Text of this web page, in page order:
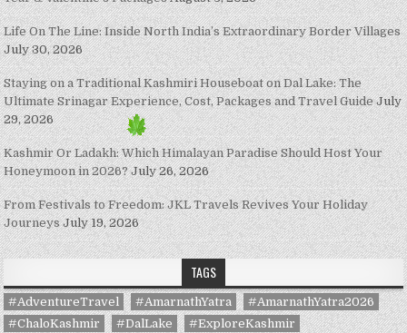
Life On The Line: Inside North India’s Extraordinary Border Villages
July 30, 2026
Staying on a Traditional Kashmiri Houseboat on Dal Lake: The
Ultimate Srinagar Experience, Cost, Packages and Travel Guide July
29, 2026
Kashmir Or Ladakh: Which Himalayan Paradise Should Host Your
Honeymoon in 2026? July 26, 2026
From Festivals to Freedom: JKL Travels Revives Your Holiday
Journeys July 19, 2026
TAGS
#AdventureTravel #AmarnathYatra
#AmarnathYatra2026
#ChaloKashmir
#DalLake
#ExploreKashmir